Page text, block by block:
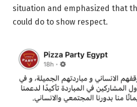
situation and emphasized that
could do to show respect.